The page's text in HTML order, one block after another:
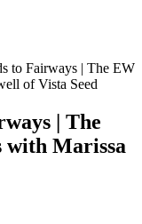
to Fairways | The EW
of Vista Seed
| The
with Marissa